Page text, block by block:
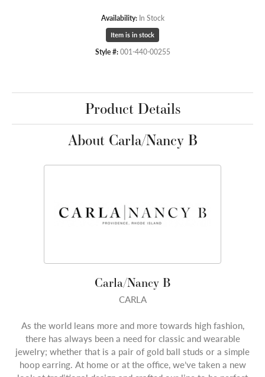
Availability: In Stock
Item is in stock
Style #: 001-440-00255
Product Details
About Carla/Nancy B
Carla/Nancy B
CARLA
As the world leans more and more towards high fashion,
there has always been a need for classic and wearable
jewelry; whether that is a pair of gold ball studs or a simple
hoop earring. At home or at the office, we’ve taken a new